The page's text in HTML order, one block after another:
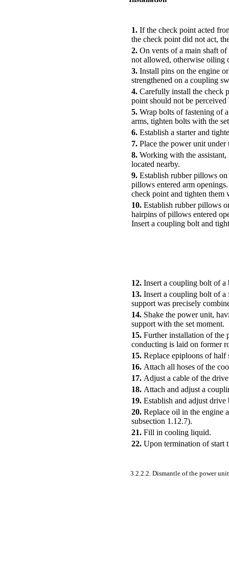
1. If the check point acted
the check point did not act,
2. On vents of a main shaft
not allowed, otherwise oiling
3. Install pins on the engine
strengthened on a coupling
4. Carefully install the check
point should not be
5. Wrap bolts of fastening of
arms, tighten bolts with the
6. Establish a starter and
7. Place the power unit under
8. Working with the
located nearby.
9. Establish rubber pillows
pillows entered arm
check point and tighten them
10. Establish rubber pillows
hairpins of pillows entered
Insert a coupling bolt and
12. Insert a coupling bolt of a
13. Insert a coupling bolt of
support was precisely
14. Shake the power unit,
support with the set moment.
15. Further installation of the
conducting is laid on former
15. Replace epiploons of half
16. Attach all hoses of the
17. Adjust a cable of the
18. Attach and adjust a
19. Establish and adjust drive
20. Replace oil in the engine
subsection 1.12.7).
21. Fill in cooling liquid.
22. Upon termination of start
3.2.2.2. Dismantle of the power unit